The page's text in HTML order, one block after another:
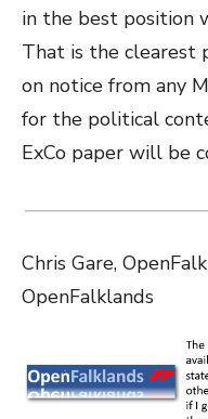
in the best position
That is the clearest
on notice from any
for the political
ExCo paper will be
Chris Gare,
OpenFalklands